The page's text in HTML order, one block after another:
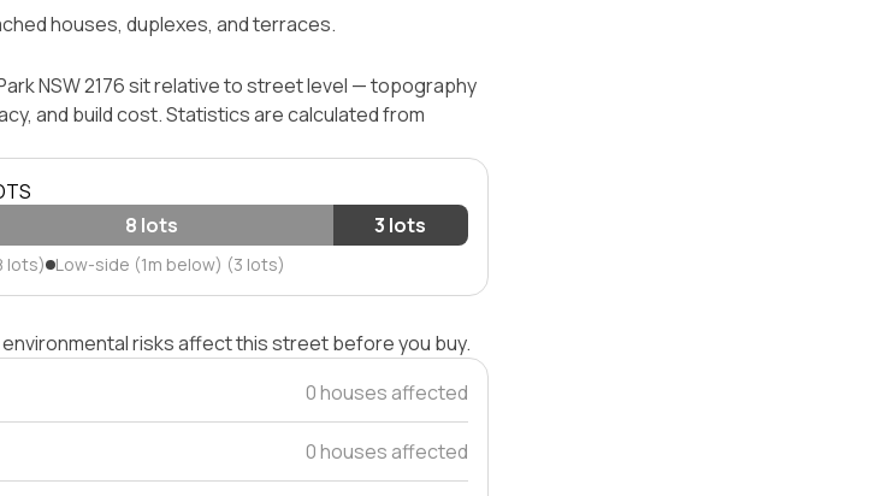
houses, duplexes, and terraces.
NSW 2176 sit relative to street level — topography
and build cost. Statistics are calculated from
8 lots 3 lots
lots) Low-side (1m below) (3 lots)
risks affect this street before you buy.
0 houses affected
0 houses affected